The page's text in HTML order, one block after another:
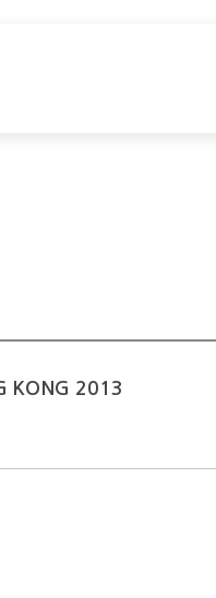
KONG 2013